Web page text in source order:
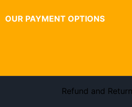
OUR PAYMENT OPTIONS
Refund and